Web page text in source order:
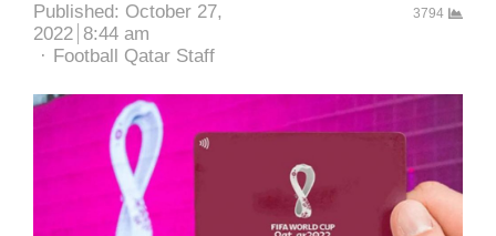
Published: October 27,
2022 8:44 am
Author
Football Qatar Staff
3794